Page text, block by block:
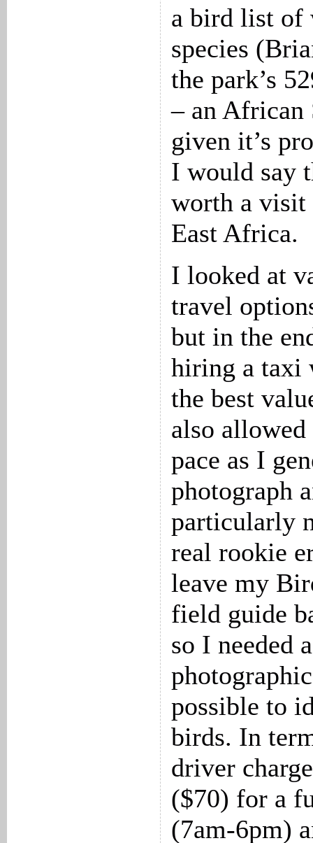
a bird list of
species
the park’s
– an African
given it’s
I would say
worth a visit
East Africa.
I looked at
travel
but in the
hiring a taxi
the best
also
pace as I
photograph
particularly
real rookie
leave my
field guide
so I needed
possible to
birds. In
driver
($70) for a
(7am-6pm)